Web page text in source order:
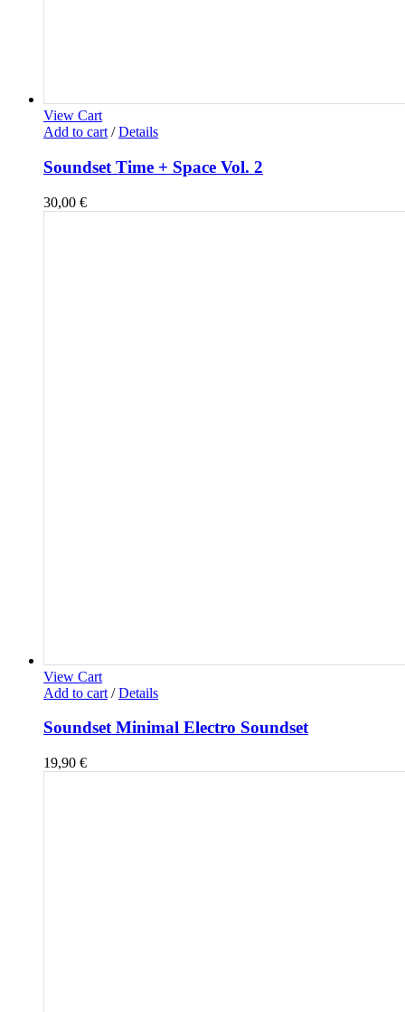
View Cart
Add to cart / Details
Soundset Time + Space Vol. 2
30,00 €
View Cart
Add to cart / Details
Soundset Minimal Electro Soundset
19,90 €